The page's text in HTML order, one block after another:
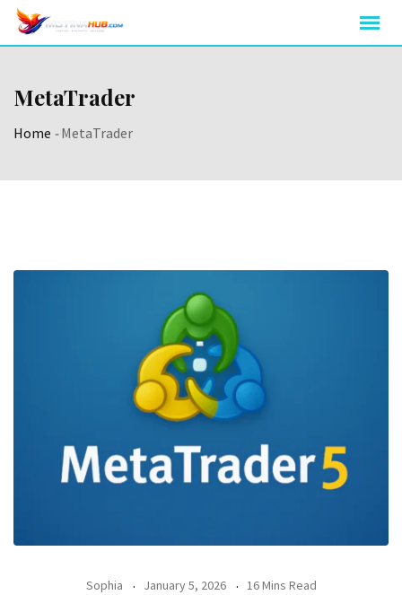
Skip
MetaTrader
Home -MetaTrader
Sophia January 5, 2026 16 Mins Read